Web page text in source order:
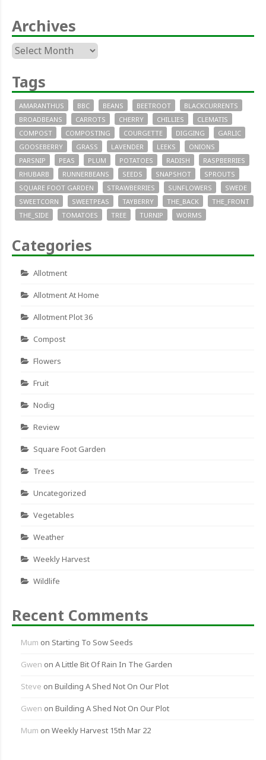
Archives
Archives
Tags
AMARANTHUS BBC BEANS BEETROOT
BLACKCURRENTS
BROADBEANS
CARROTS CHERRY CHILLIES
CLEMATIS
COMPOST
COMPOSTING COURGETTE DIGGING
GARLIC
GOOSEBERRY
GRASS LAVENDER LEEKS
ONIONS
PARSNIP
PEAS PLUM POTATOES RADISH
RASPBERRIES
RHUBARB
RUNNERBEANS SEEDS SNAPSHOT
SPROUTS
SQUARE FOOT GARDEN
STRAWBERRIES SUNFLOWERS
SWEDE
SWEETCORN
SWEETPEAS TAYBERRY THE_BACK
THE_FRONT
THE_SIDE
TOMATOES TREE TURNIP WORMS
Categories
Allotment
Allotment At Home
Allotment Plot 36
Compost
Flowers
Fruit
Nodig
Review
Square Foot Garden
Trees
Uncategorized
Vegetables
Weather
Weekly Harvest
Wildlife
Recent Comments
Mum on Starting To Sow Seeds
Gwen on A Little Bit Of Rain In The Garden
Steve on Building A Shed Not On Our Plot
Gwen on Building A Shed Not On Our Plot
Mum on Weekly Harvest 15th Mar 22